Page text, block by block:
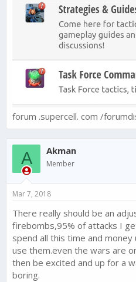
forum .supercell. com /
A Akman
Member
Mar 7, 2018
There really should be an
firebombs,95% of attacks I
spend all this time and
use them.even the wars are
then be excited and up for a
boring.